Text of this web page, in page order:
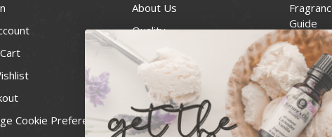
Cookie Preferences
About Us
Quality
Best Price Guarantee
Contact
Recall Notices
Guide
Candle
Wick
For
FDA